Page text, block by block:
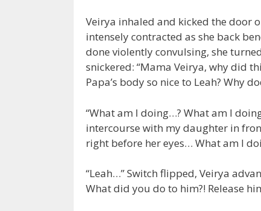
Veirya inhaled and kicked the door
intensely contracted as she back
done violently convulsing, she
snickered: “Mama Veirya, why did
Papa’s body so nice to Leah? Why
“What am I doing…? What am I
intercourse with my daughter in
right before her eyes… What am I
“Leah…” Switch flipped, Veirya
What did you do to him?! Release